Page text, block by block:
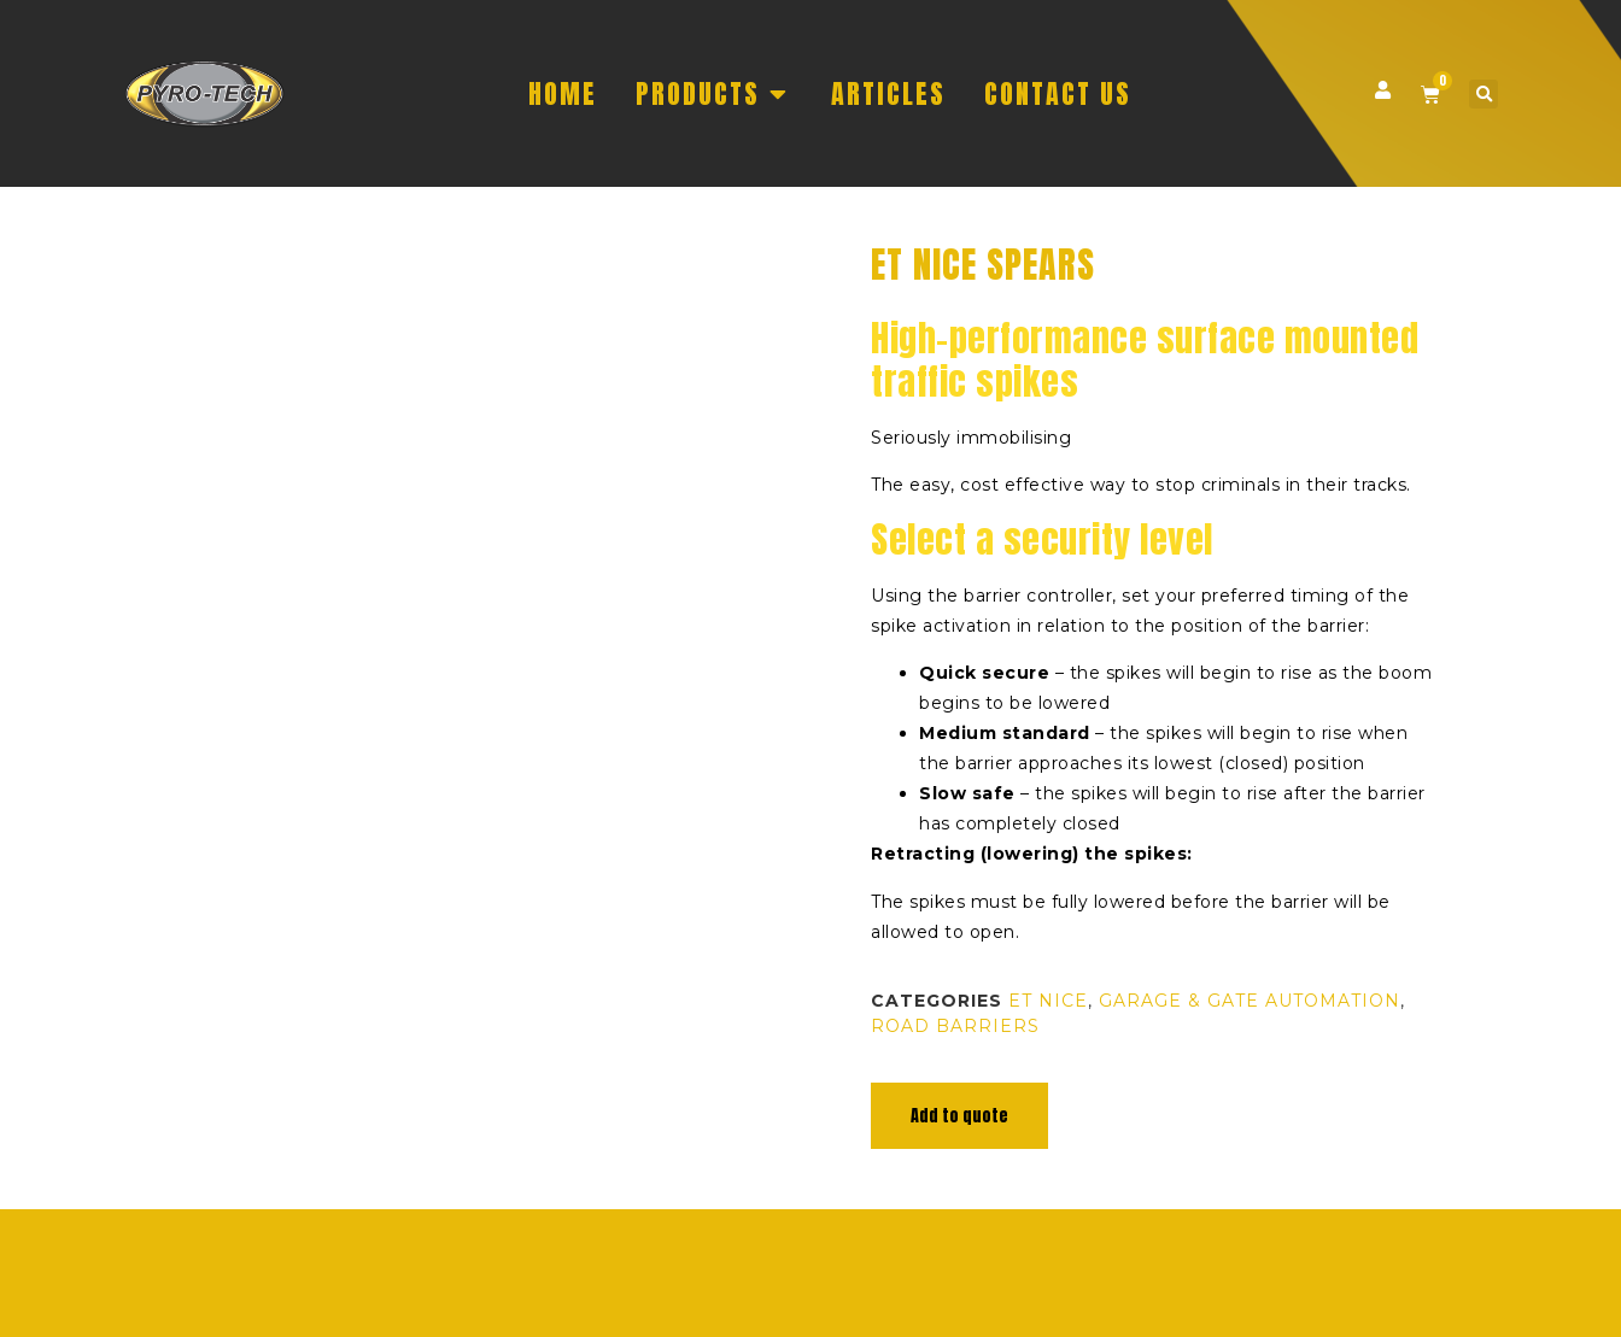
HOME PRODUCTS ARTICLES CONTACT US 0
ET NICE SPEARS
High-performance surface mounted
traffic spikes
Seriously immobilising
The easy, cost effective way to stop criminals in their tracks.
Select a security level
Using the barrier controller, set your preferred timing of the
spike activation in relation to the position of the barrier:
Quick secure – the spikes will begin to rise as the boom
begins to be lowered
Medium standard – the spikes will begin to rise when
the barrier approaches its lowest (closed) position
Slow safe – the spikes will begin to rise after the barrier
has completely closed
Retracting (lowering) the spikes:
The spikes must be fully lowered before the barrier will be
allowed to open.
CATEGORIES ET NICE, GARAGE & GATE AUTOMATION ,
ROAD BARRIERS
Add to quote